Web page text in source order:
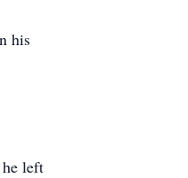
his
left